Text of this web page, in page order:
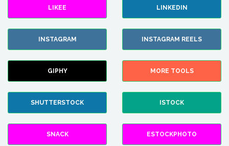
LIKEE LINKEDIN
INSTAGRAM INSTAGRAM REELS
GIPHY MORE TOOLS
SHUTTERSTOCK ISTOCK
SNACK ESTOCKPHOTO